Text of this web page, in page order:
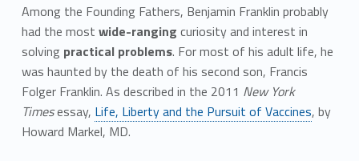
Among the Founding Fathers, Benjamin Franklin probably
had the most wide-ranging curiosity and interest in
solving practical problems. For most of his adult life, he
was haunted by the death of his second son, Francis
Folger Franklin. As described in the 2011 New York
Timesessay, Life, Liberty and the Pursuit of Vaccines, by
Howard Markel, MD.